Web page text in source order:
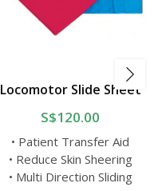
Locomotor Slide Sheet
S$120.00
• Patient Transfer Aid
• Reduce Skin Sheering
• Multi Direction Sliding